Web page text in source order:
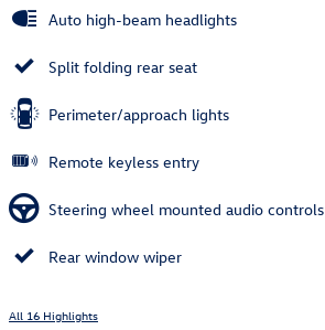
Auto high-beam headlights
Split folding rear seat
Perimeter/approach lights
Remote keyless entry
Steering wheel mounted audio controls
Rear window wiper
All 16 Highlights